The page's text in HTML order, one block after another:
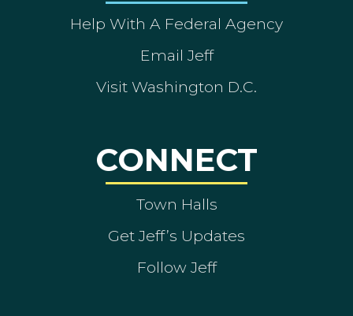
Help With A Federal Agency
Email Jeff
Visit Washington D.C.
CONNECT
Town Halls
Get Jeff’s Updates
Follow Jeff